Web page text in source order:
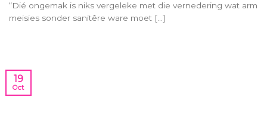
“Dié ongemak is niks vergeleke met die vernedering wat arm
meisies sonder sanitêre ware moet [...]
19
Oct